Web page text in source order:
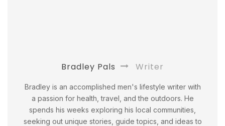
Bradley Pals Writer
Bradley is an accomplished men's lifestyle writer with
a passion for health, travel, and the outdoors. He
spends his weeks exploring his local communities,
seeking out unique stories, guide topics, and ideas to